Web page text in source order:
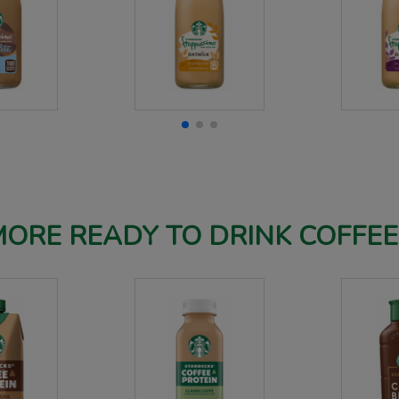
READY TO DRINK